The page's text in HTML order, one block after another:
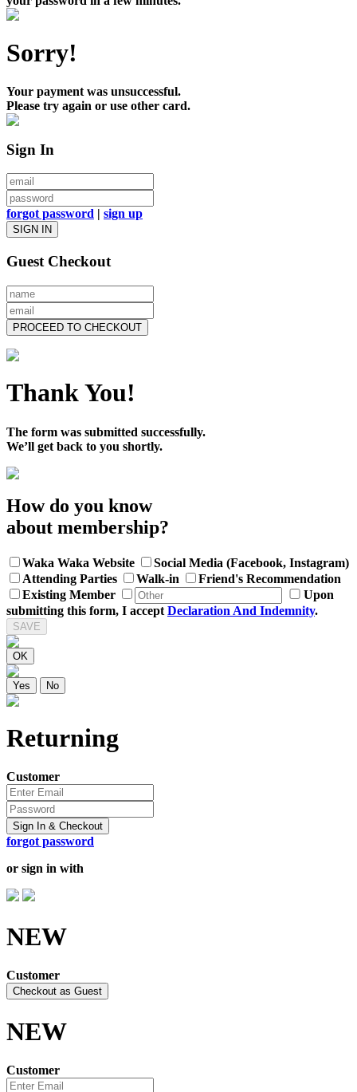
Sorry!
Your payment was unsuccessful.
Please try again or use other card.
Sign In
forgot password | sign up
SIGN IN
Guest Checkout
PROCEED TO CHECKOUT
Thank You!
The form was submitted successfully.
We’ll get back to you shortly.
How do you know
about membership?
Waka Waka Website
Social Media (Facebook, Instagram)
Attending Parties
Walk-in
Friend's Recommendation
Existing Member
Upon
submitting this form, I accept Declaration And Indemnity.
SAVE
OK
Yes No
Returning
Customer
Sign In & Checkout
forgot password
or sign in with
NEW
Customer
Checkout as Guest
NEW
Customer